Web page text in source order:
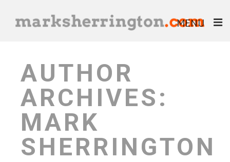
MENU
BLOG
BOOKS
EBOOKS
HELP & ADVICE
AUTHOR
ARCHIVES:
MARK
SHERRINGTON